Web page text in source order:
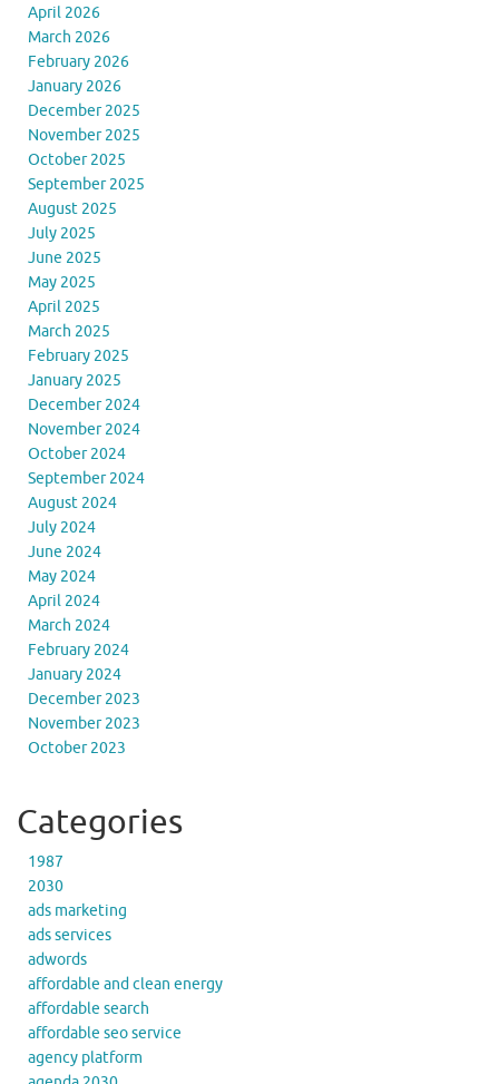
April 2026
March 2026
February 2026
January 2026
December 2025
November 2025
October 2025
September 2025
August 2025
July 2025
June 2025
May 2025
April 2025
March 2025
February 2025
January 2025
December 2024
November 2024
October 2024
September 2024
August 2024
July 2024
June 2024
May 2024
April 2024
March 2024
February 2024
January 2024
December 2023
November 2023
October 2023
Categories
1987
2030
ads marketing
ads services
adwords
affordable and clean energy
affordable search
affordable seo service
agency platform